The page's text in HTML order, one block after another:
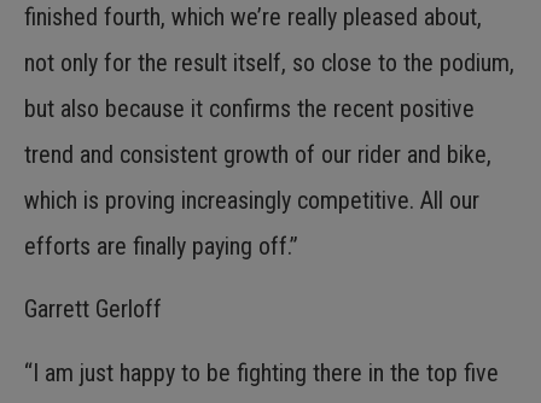
finished fourth, which we’re really pleased about,
not only for the result itself, so close to the podium,
but also because it confirms the recent positive
trend and consistent growth of our rider and bike,
which is proving increasingly competitive. All our
efforts are finally paying off.”
Garrett Gerloff
“I am just happy to be fighting there in the top five